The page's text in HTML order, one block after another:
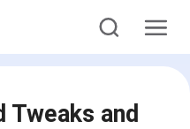
Tweaks and